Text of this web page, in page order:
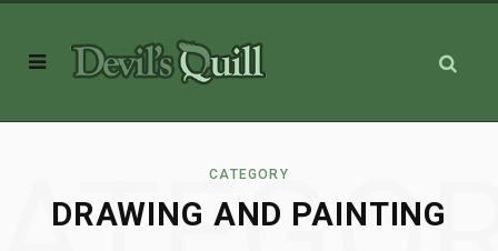
CATEGORY
DRAWING AND PAINTING